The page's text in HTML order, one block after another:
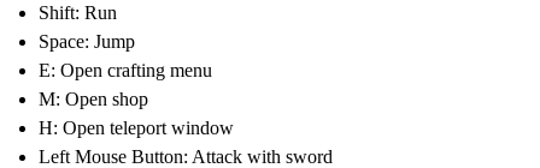
Shift: Run
Space: Jump
E: Open crafting menu
M: Open shop
H: Open teleport window
Left Mouse Button: Attack with sword